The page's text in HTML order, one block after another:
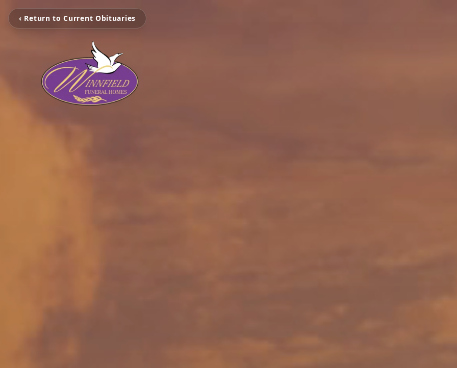
‹ Return to Current Obituaries